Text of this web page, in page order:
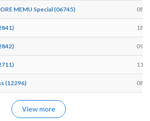
MEMU Special (06745)
(12296)
View more